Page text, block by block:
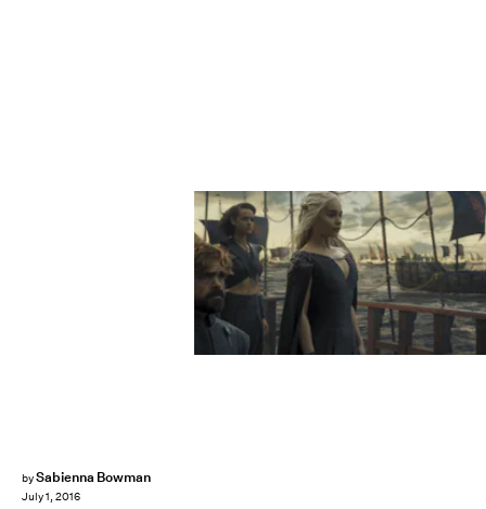
bySabienna Bowman
July 1, 2016